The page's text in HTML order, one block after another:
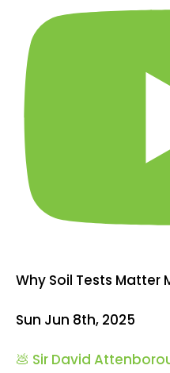
Why Soil Tests Matter
Sun Jun 8th, 2025
💩 Sir David